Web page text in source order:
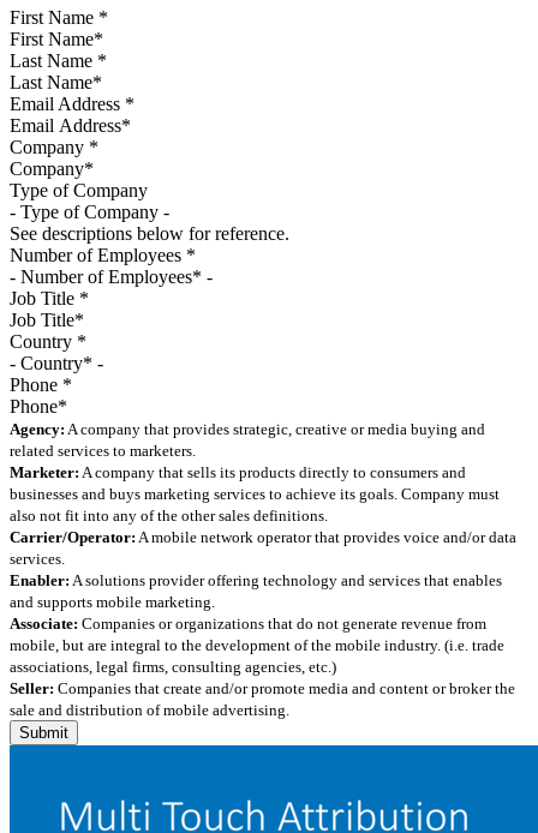
First Name *
Last Name *
Email Address *
Company *
Type of Company
See descriptions below for reference.
Number of Employees *
Job Title *
Country *
Phone *
Agency: A company that provides strategic, creative or media buying and
related services to marketers.
Marketer: A company that sells its products directly to consumers and
businesses and buys marketing services to achieve its goals. Company must
also not fit into any of the other sales definitions.
Carrier/Operator: A mobile network operator that provides voice and/or data
services.
Enabler: A solutions provider offering technology and services that enables
and supports mobile marketing.
Associate: Companies or organizations that do not generate revenue from
mobile, but are integral to the development of the mobile industry. (i.e. trade
associations, legal firms, consulting agencies, etc.)
Seller: Companies that create and/or promote media and content or broker the
sale and distribution of mobile advertising.